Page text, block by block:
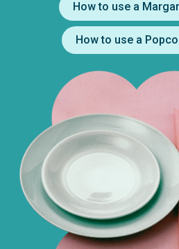
How to use a
How to use a